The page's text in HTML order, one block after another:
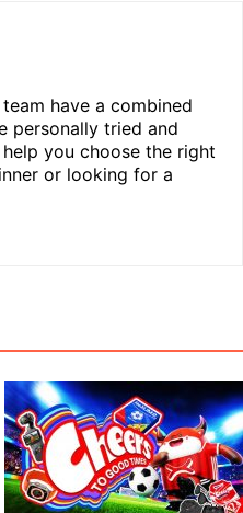
have a combined
personally tried and
you choose the right
or looking for a